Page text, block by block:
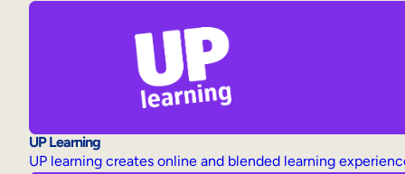
UP Learning
UP learning creates online and blended learning